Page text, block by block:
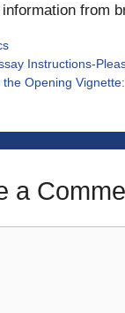
from
Instructions-
the Opening
a